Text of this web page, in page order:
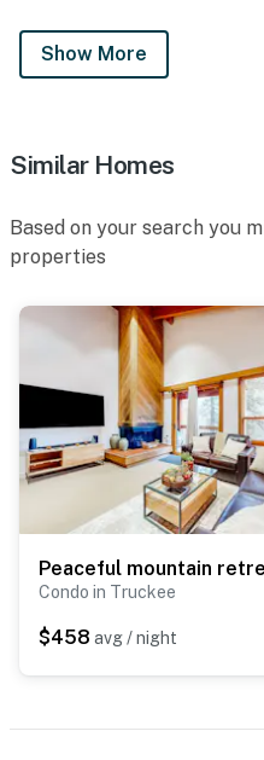
Show More
Similar Homes
Based on your search you
properties
Condo in Truckee
$458 avg / night